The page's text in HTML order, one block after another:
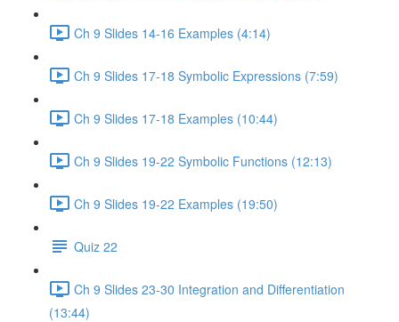
Ch 9 Slides 14-16 Examples (4:14)
Ch 9 Slides 17-18 Symbolic Expressions (7:59)
Ch 9 Slides 17-18 Examples (10:44)
Ch 9 Slides 19-22 Symbolic Functions (12:13)
Ch 9 Slides 19-22 Examples (19:50)
Quiz 22
Ch 9 Slides 23-30 Integration and Differentiation
(13:44)